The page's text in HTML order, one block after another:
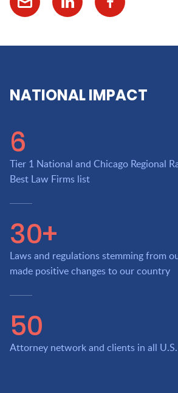
NATIONAL IMPACT
6
Tier 1 National and Chicago Regional
Best Law Firms list
30+
Laws and regulations stemming from
made positive changes to our country
50
Attorney network and clients in all